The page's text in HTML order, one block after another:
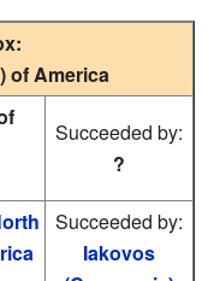
of America
Succeeded by:
?
Succeeded by:
Iakovos